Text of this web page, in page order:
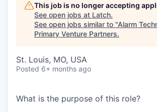
This job is no longer accepting
See open jobs at Latch.
See open jobs similar to "Alarm
Primary Venture Partners.
St. Louis, MO, USA
Posted 6+ months ago
What is the purpose of this role?